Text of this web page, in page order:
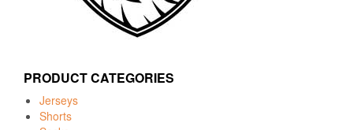
PRODUCT CATEGORIES
Jerseys
Shorts